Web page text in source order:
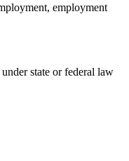
employment
state or federal law